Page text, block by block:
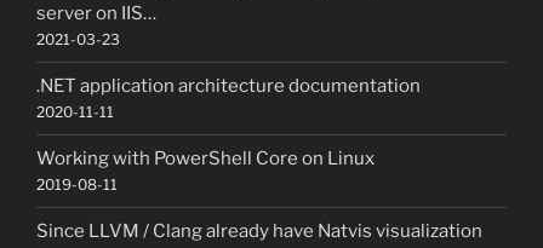
server on IIS…
2021-03-23
.NET application architecture documentation
2020-11-11
Working with PowerShell Core on Linux
2019-08-11
Since LLVM / Clang already have Natvis visualization